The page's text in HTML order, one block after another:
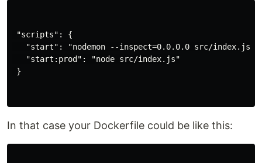
"scripts": {
   "start": "nodemon --inspect=0.0.0.0 src/index.js",
   "start:prod": "node src/index.js"
}
In that case your Dockerfile could be like this: